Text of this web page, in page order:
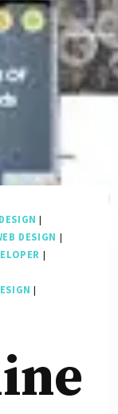
|
DESIGN |
|
|